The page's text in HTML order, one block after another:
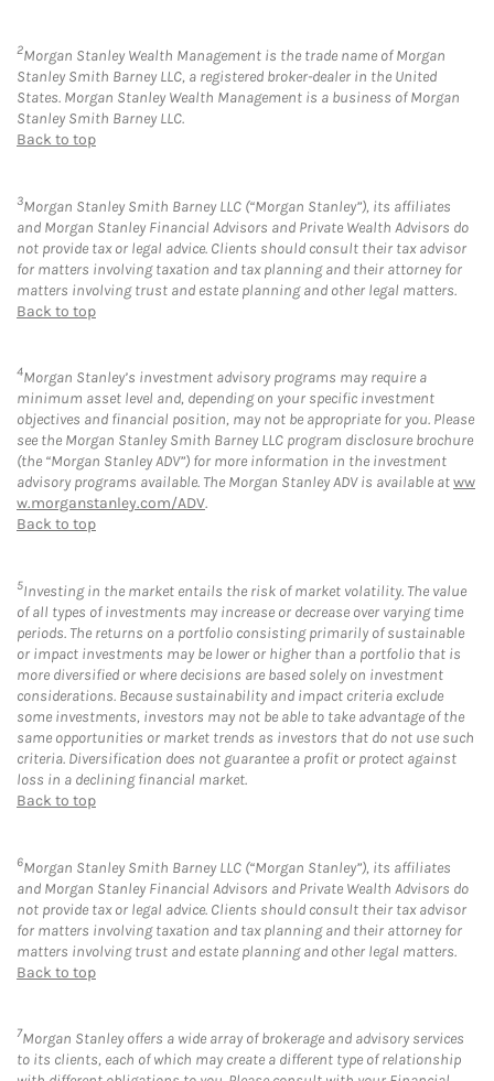
2Morgan Stanley Wealth Management is the trade name of Morgan
Stanley Smith Barney LLC, a registered broker-dealer in the United
States. Morgan Stanley Wealth Management is a business of Morgan
Stanley Smith Barney LLC.
Back to top
3Morgan Stanley Smith Barney LLC (“Morgan Stanley”), its affiliates
and Morgan Stanley Financial Advisors and Private Wealth Advisors do
not provide tax or legal advice. Clients should consult their tax advisor
for matters involving taxation and tax planning and their attorney for
matters involving trust and estate planning and other legal matters.
Back to top
4Morgan Stanley’s investment advisory programs may require a
minimum asset level and, depending on your specific investment
objectives and financial position, may not be appropriate for you. Please
see the Morgan Stanley Smith Barney LLC program disclosure brochure
(the “Morgan Stanley ADV”) for more information in the investment
advisory programs available. The Morgan Stanley ADV is available atww
w.morganstanley.com/ADV.
Back to top
5Investing in the market entails the risk of market volatility. The value
of all types of investments may increase or decrease over varying time
periods. The returns on a portfolio consisting primarily of sustainable
or impact investments may be lower or higher than a portfolio that is
more diversified or where decisions are based solely on investment
considerations. Because sustainability and impact criteria exclude
some investments, investors may not be able to take advantage of the
same opportunities or market trends as investors that do not use such
criteria. Diversification does not guarantee a profit or protect against
loss in a declining financial market.
Back to top
6Morgan Stanley Smith Barney LLC (“Morgan Stanley”), its affiliates
and Morgan Stanley Financial Advisors and Private Wealth Advisors do
not provide tax or legal advice. Clients should consult their tax advisor
for matters involving taxation and tax planning and their attorney for
matters involving trust and estate planning and other legal matters.
Back to top
7Morgan Stanley offers a wide array of brokerage and advisory services
to its clients, each of which may create a different type of relationship